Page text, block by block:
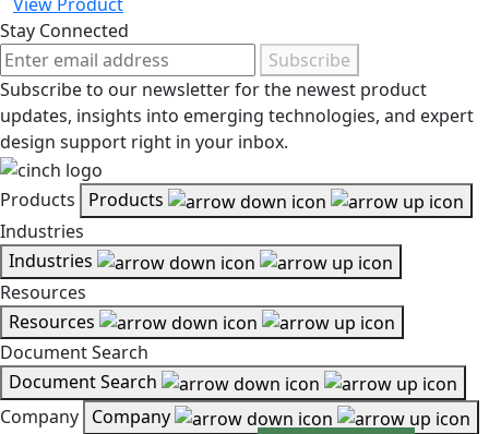
Stay Connected
Subscribe
Subscribe to our newsletter for the newest product
updates, insights into emerging technologies, and expert
design support right in your inbox.
Products
Products
Industries
Industries
Resources
Resources
Document Search
Document Search
Company Company